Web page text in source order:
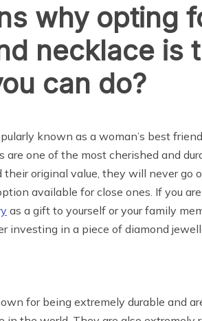
why opting
necklace is
can do?
known as a woman’s best
are one of the most cherished and
original value, they will never go
available for close ones. If you
as a gift to yourself or your family
investing in a piece of diamond
for being extremely durable and